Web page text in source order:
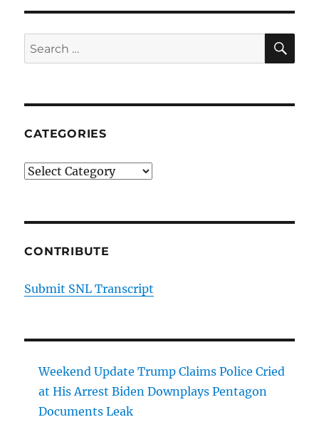
Search
for:
CATEGORIES
Categories
CONTRIBUTE
Submit SNL Transcript
Weekend Update Trump Claims Police Cried
at His Arrest Biden Downplays Pentagon
Documents Leak